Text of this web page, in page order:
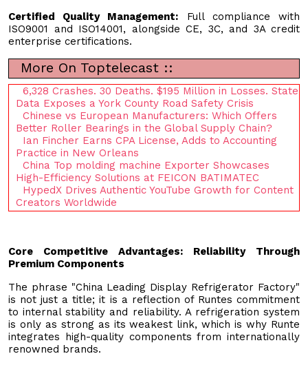
Certified Quality Management: Full compliance with
ISO9001 and ISO14001, alongside CE, 3C, and 3A credit
enterprise certifications.
More On Toptelecast ::
6,328 Crashes. 30 Deaths. $195 Million in Losses. State
Data Exposes a York County Road Safety Crisis
Chinese vs European Manufacturers: Which Offers
Better Roller Bearings in the Global Supply Chain?
Ian Fincher Earns CPA License, Adds to Accounting
Practice in New Orleans
China Top molding machine Exporter Showcases
High-Efficiency Solutions at FEICON BATIMATEC
HypedX Drives Authentic YouTube Growth for Content
Creators Worldwide
Core Competitive Advantages: Reliability Through
Premium Components
The phrase "China Leading Display Refrigerator Factory"
is not just a title; it is a reflection of Runtes commitment
to internal stability and reliability. A refrigeration system
is only as strong as its weakest link, which is why Runte
integrates high-quality components from internationally
renowned brands.